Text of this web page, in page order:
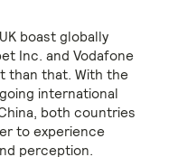
boast globally
Inc. and Vodafone
than that. With the
international
both countries
to experience
perception.